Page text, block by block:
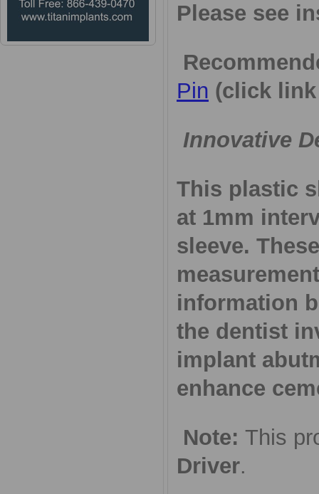
Please see
Pin (click
Innovative
This plastic
at 1mm
sleeve.
information
the dentist
implant
enhance
Note: This
Driver.